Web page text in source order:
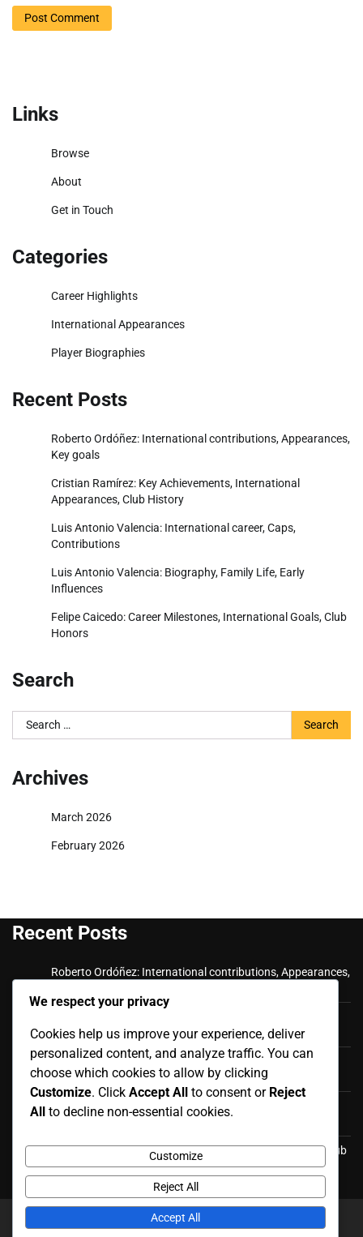
Links
Browse
About
Get in Touch
Categories
Career Highlights
International Appearances
Player Biographies
Recent Posts
Roberto Ordóñez: International contributions, Appearances,
Key goals
Cristian Ramírez: Key Achievements, International
Appearances, Club History
Luis Antonio Valencia: International career, Caps,
Contributions
Luis Antonio Valencia: Biography, Family Life, Early
Influences
Felipe Caicedo: Career Milestones, International Goals, Club
Honors
Search
Search
for:
Archives
March 2026
February 2026
Recent Posts
Roberto Ordóñez: International contributions, Appearances,
Appearances, Club History
Luis Antonio Valencia: International career, Caps,
Contributions
Luis Antonio Valencia: Biography, Family Life, Early
Felipe Caicedo: Career Milestones, International Goals, Club
Honors
redgolf.co.ukTheme: News Report By
We respect your privacy
Cookies help us improve your experience, deliver
personalized content, and analyze traffic. You can
choose which cookies to allow by clicking
Customize. Click Accept All to consent or Reject
All to decline non-essential cookies.
Customize
Reject All
Accept All